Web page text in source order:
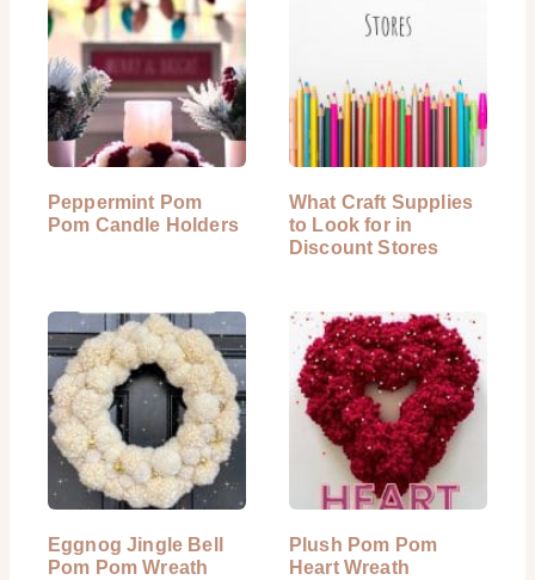
Peppermint Pom
Pom Candle Holders
What Craft Supplies
to Look for in
Discount Stores
Eggnog Jingle Bell
Pom Pom Wreath
Plush Pom Pom
Heart Wreath